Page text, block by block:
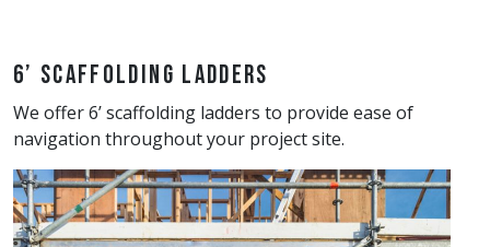
6’ Scaffolding Ladders
We offer 6’ scaffolding ladders to provide ease of
navigation throughout your project site.